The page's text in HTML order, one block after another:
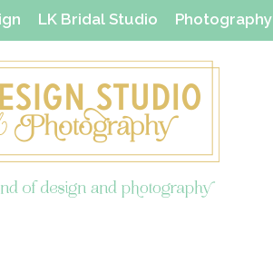
LK Bridal Studio Photography